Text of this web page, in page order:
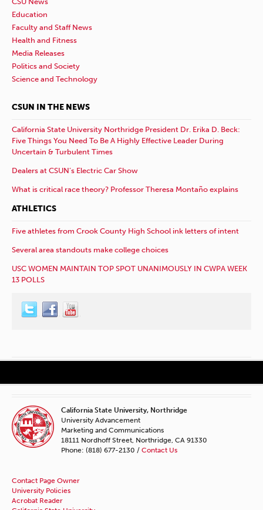
Education
Faculty and Staff News
Health and Fitness
Media Releases
Politics and Society
Science and Technology
CSUN IN THE NEWS
California State University Northridge President Dr. Erika D. Beck:
Five Things You Need To Be A Highly Effective Leader During
Uncertain & Turbulent Times
Dealers at CSUN’s Electric Car Show
What is critical race theory? Professor Theresa Montaño explains
ATHLETICS
Five athletes from Crook County High School ink letters of intent
Several area standouts make college choices
USC WOMEN MAINTAIN TOP SPOT UNANIMOUSLY IN CWPA WEEK
13 POLLS
California State University, Northridge
University Advancement
Marketing and Communications
18111 Nordhoff Street, Northridge, CA 91330
Phone: (818) 677-2130 / Contact Us
Contact Page Owner
University Policies
Acrobat Reader